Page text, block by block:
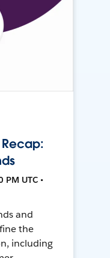
UTC •
and
the
including